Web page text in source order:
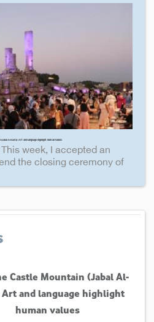
Al-Qal'a): Art and language highlight human values
This week, I accepted an
the closing ceremony of
Castle Mountain (Jabal Al-
and language highlight
human values